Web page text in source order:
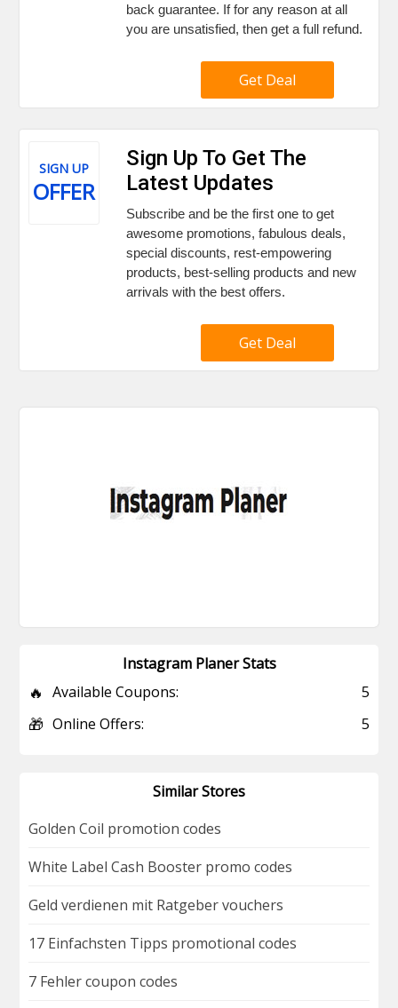
back guarantee. If for any reason at all
you are unsatisfied, then get a full refund.
Get Deal
SIGN UP
OFFER
Sign Up To Get The
Latest Updates
Subscribe and be the first one to get
awesome promotions, fabulous deals,
special discounts, rest-empowering
products, best-selling products and new
arrivals with the best offers.
Get Deal
Instagram Planer Stats
🔥 Available Coupons: 5
🎁 Online Offers: 5
Similar Stores
Golden Coil promotion codes
White Label Cash Booster promo codes
Geld verdienen mit Ratgeber vouchers
17 Einfachsten Tipps promotional codes
7 Fehler coupon codes